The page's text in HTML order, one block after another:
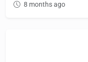
8 months ago